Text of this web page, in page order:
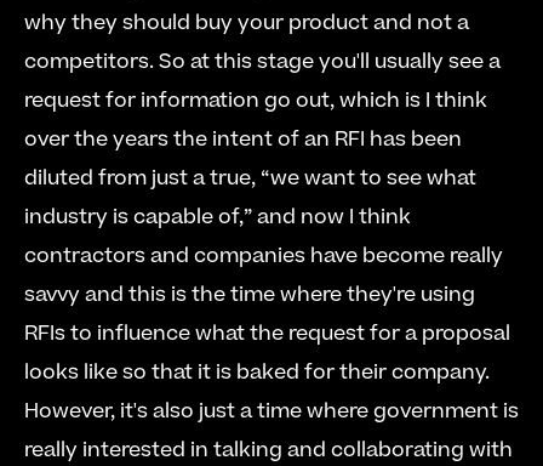
why they should buy your product and not a
competitors. So at this stage you'll usually see a
request for information go out, which is I think
over the years the intent of an RFI has been
diluted from just a true, “we want to see what
industry is capable of,” and now I think
contractors and companies have become really
savvy and this is the time where they're using
RFIs to influence what the request for a proposal
looks like so that it is baked for their company.
However, it's also just a time where government is
really interested in talking and collaborating with